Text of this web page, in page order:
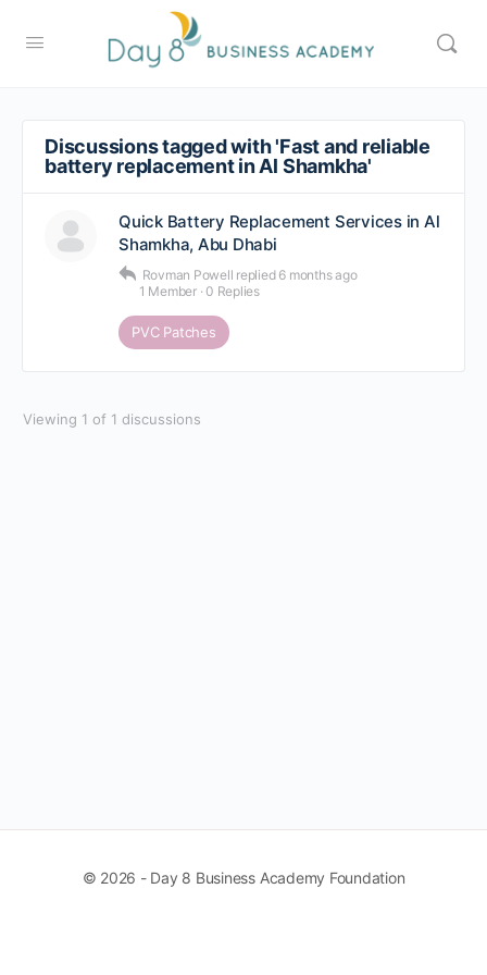
Discussions tagged with 'Fast and reliable
battery replacement in Al Shamkha'
Quick Battery Replacement Services in Al
Shamkha, Abu Dhabi
Rovman Powell replied 6 months ago
1 Member · 0 Replies
PVC Patches
Viewing 1 of 1 discussions
© 2026 - Day 8 Business Academy Foundation